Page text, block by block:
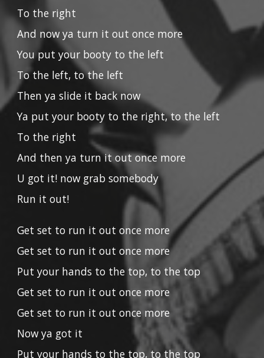
To the right
And now ya turn it out once more
You put your booty to the left
To the left, to the left
Then ya slide it back now
Ya put your booty to the right, to the left
To the right
And then ya turn it out once more
U got it! now grab somebody
Run it out!
Get set to run it out once more
Get set to run it out once more
Put your hands to the top, to the top
Get set to run it out once more
Get set to run it out once more
Now ya got it
Put your hands to the top, to the top